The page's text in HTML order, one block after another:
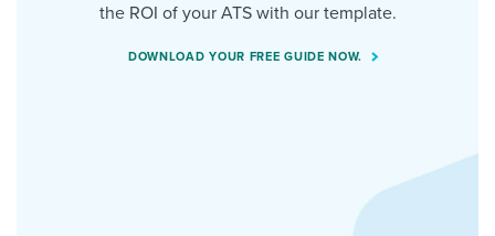
the ROI of your ATS with our template.
DOWNLOAD YOUR FREE GUIDE NOW.